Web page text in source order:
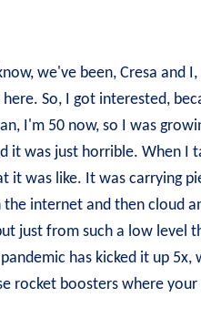
we've been, Cresa
So, I got interested,
I'm 50 now, so I was
it was just horrible. When I
it was like. It was carrying
internet and then cloud
just from such a low
has kicked it up
rocket boosters where